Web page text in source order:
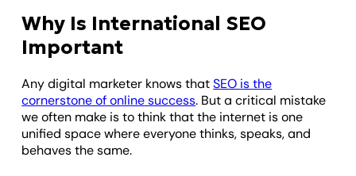
Why Is International SEO
Important
Any digital marketer knows thatSEO is the
cornerstone of online success. But a critical mistake
we often make is to think that the internet is one
unified space where everyone thinks, speaks, and
behaves the same.